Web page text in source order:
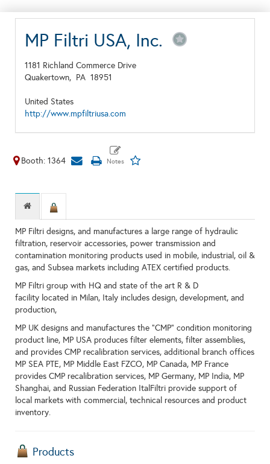
MP Filtri USA, Inc.
1181 Richland Commerce Drive
Quakertown, PA 18951
United States
http://www.mpfiltriusa.com
Booth: 1364
MP Filtri designs, and manufactures a large range of hydraulic
filtration, reservoir accessories, power transmission and
contamination monitoring products used in mobile, industrial, oil &
gas, and Subsea markets including ATEX certified products.
MP Filtri group with HQ and state of the art R & D
facility located in Milan, Italy includes design, development, and
production,
MP UK designs and manufactures the "CMP" condition monitoring
product line, MP USA produces filter elements, filter assemblies,
and provides CMP recalibration services, additional branch offices
MP SEA PTE, MP Middle East FZCO, MP Canada, MP France
provides CMP recalibration services, MP Germany, MP India, MP
Shanghai, and Russian Federation ItalFiltri provide support of
local markets with commercial, technical resources and product
inventory.
Products